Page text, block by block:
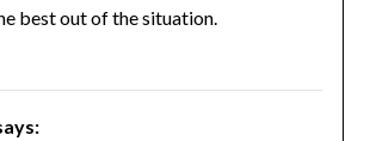
best out of the situation.